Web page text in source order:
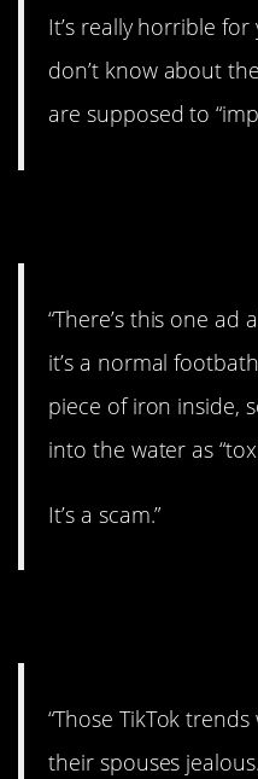
It’s really horrible
don’t know about
are supposed to
“There’s this one ad
it’s a normal
piece of iron inside,
into the water as
It’s a scam.”
“Those TikTok
their spouses jealous.